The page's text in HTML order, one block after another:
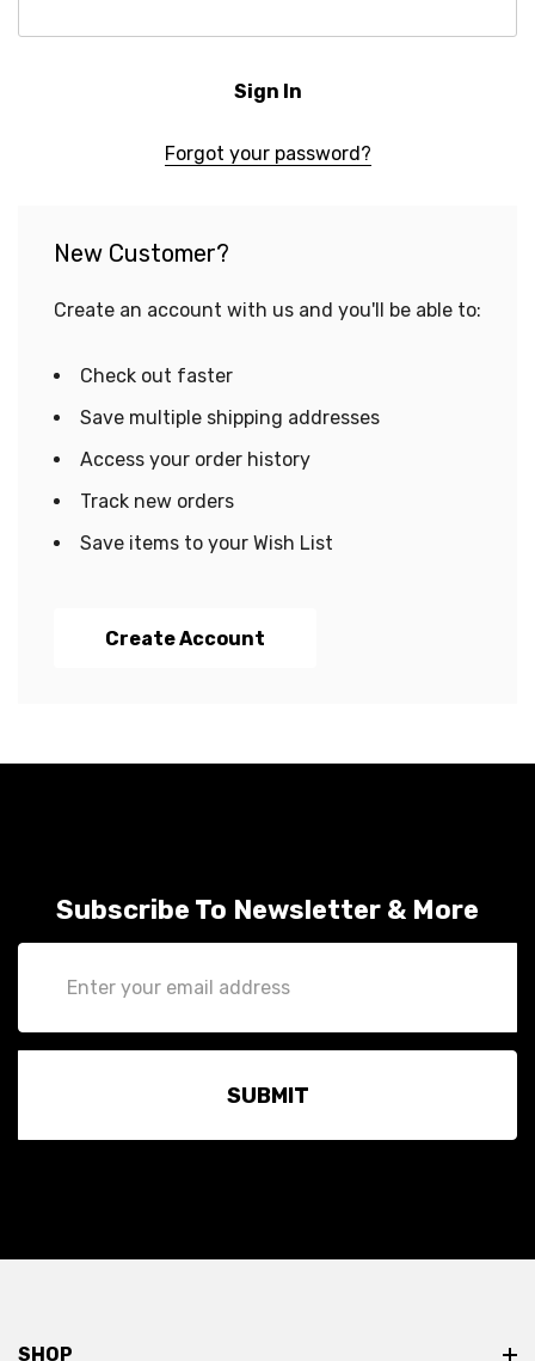
Forgot your password?
New Customer?
Create an account with us and you'll be able to:
Check out faster
Save multiple shipping addresses
Access your order history
Track new orders
Save items to your Wish List
Create Account
Subscribe To Newsletter & More
Address
SHOP